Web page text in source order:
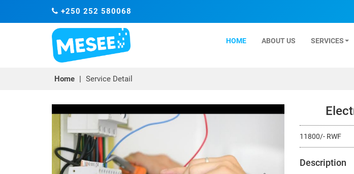
+250 252 580068
HOME ABOUT US SERVICES
Home | Service Detail
11800/- RWF
Description